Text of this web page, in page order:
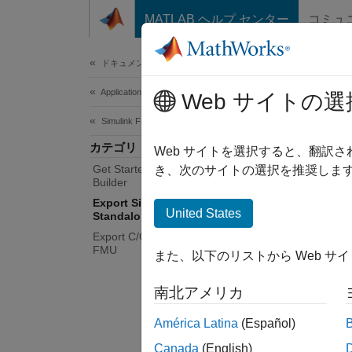
コンテンツへスキップ
MATLAB ヘルプ センター コミュ
ドキュメンテーションのホーム
Application Deployment
Simulink FMU Builder
カテゴリ
Get Started with Simulink FMU
Builder
Export Simulink Model as
Standalone FMU
Export C/C++ Code as Standalone
FMU
Export
with
Use
To
Web サイトの選
Web サイトを選択すると、翻訳
き、次のサイトの選択を推奨しま
United States
また、以下のリストから Web サ
南北アメリカ
América Latina (Español)
Canada (English)